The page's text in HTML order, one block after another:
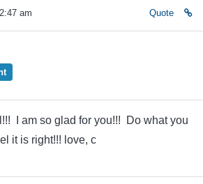
am Quote
I am so glad for you!!! Do what you
it is right!!! love, c